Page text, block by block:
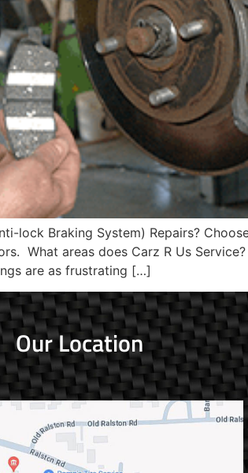
lock Braking System) Repairs?
What areas does Carz R Us
are as frustrating […]
Our Location